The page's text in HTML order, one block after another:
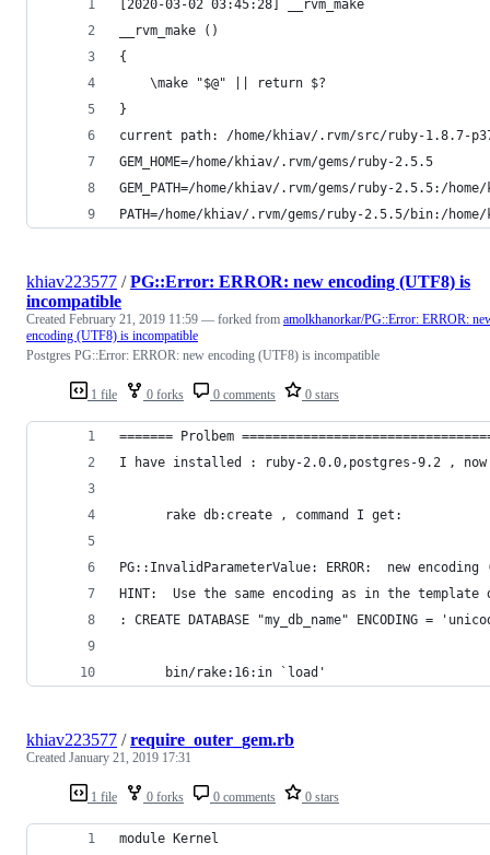
[2020-03-02 03:45:28] __rvm_make
__rvm_make ()
{
    \make "$@" || return $?
}
current path: /home/khiav/.rvm/src/ruby-1.8.7-
GEM_HOME=/home/khiav/.rvm/gems/ruby-2.5.5
GEM_PATH=/home/khiav/.rvm/gems/ruby-2.5.5:/
PATH=/home/khiav/.rvm/gems/ruby-2.5.5/bin:/
1 file 0 forks 0 comments 0 stars
khiav223577 /PG::Error: ERROR: new encoding (UTF8) is
incompatible
Created February 21, 2019 11:59 — forked from amolkhanorkar/PG::Error: ERROR:
encoding (UTF8) is incompatible
Postgres PG::Error: ERROR: new encoding (UTF8) is incompatible
======= Prolbem
I have installed : ruby-2.0.0,postgres-9.2 ,
      rake db:create , command I get:
PG::InvalidParameterValue: ERROR:  new
HINT:  Use the same encoding as in the
: CREATE DATABASE "my_db_name" ENCODING =
      bin/rake:16:in `load'
1 file 0 forks 0 comments 0 stars
khiav223577 /require_outer_gem.rb
Created January 21, 2019 17:31
module Kernel